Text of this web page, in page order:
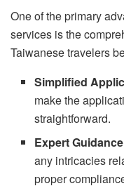
One of the primary
services is the
Taiwanese travelers
Simplified
make the
straightforward.
Expert
any intricacies
proper